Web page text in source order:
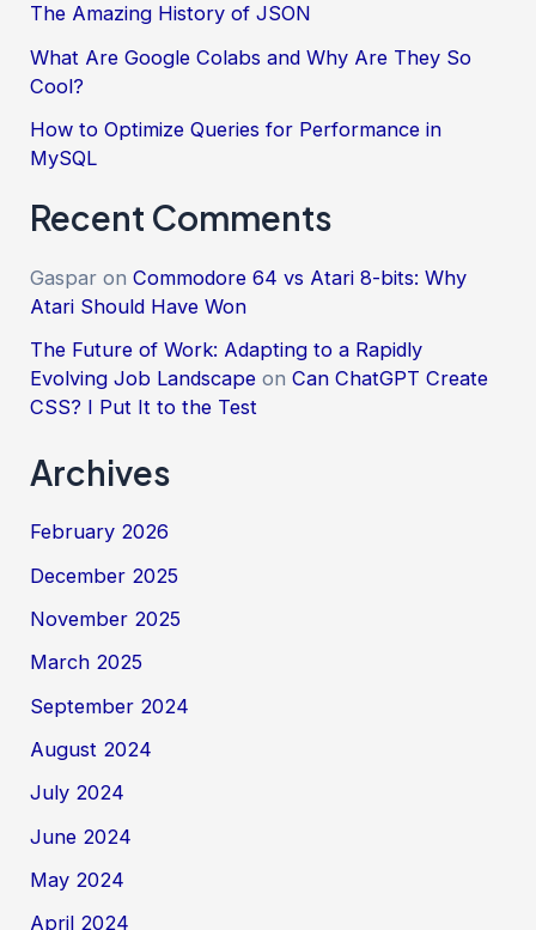
The Amazing History of JSON
What Are Google Colabs and Why Are They So
Cool?
How to Optimize Queries for Performance in
MySQL
Recent Comments
Gaspar onCommodore 64 vs Atari 8-bits: Why
Atari Should Have Won
The Future of Work: Adapting to a Rapidly
Evolving Job Landscape onCan ChatGPT Create
CSS? I Put It to the Test
Archives
February 2026
December 2025
November 2025
March 2025
September 2024
August 2024
July 2024
June 2024
May 2024
April 2024